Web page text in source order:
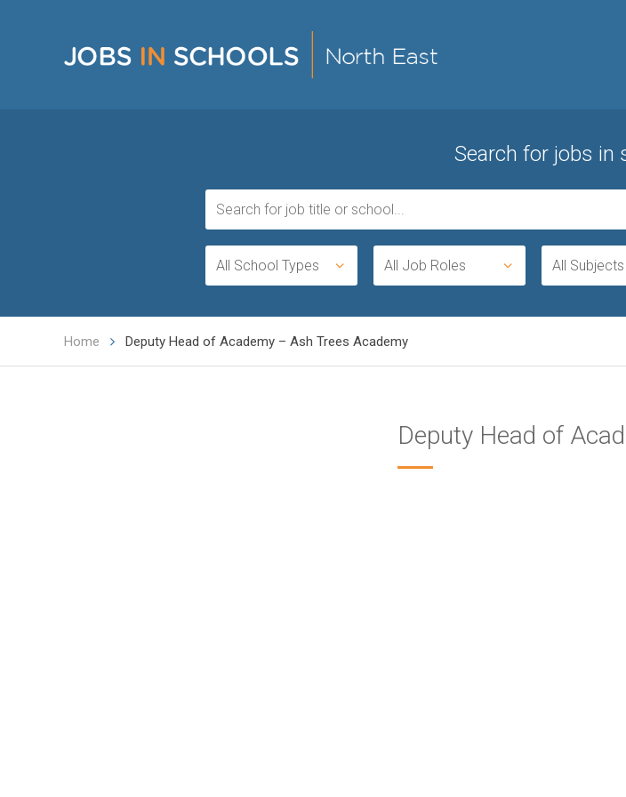
Search for jobs in
All School Types All Job Roles All Subjects
Home Deputy Head of Academy – Ash Trees Academy
Deputy Head of